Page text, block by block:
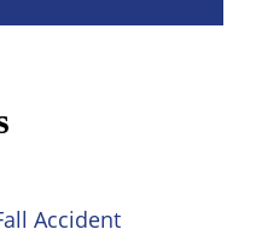
Accident